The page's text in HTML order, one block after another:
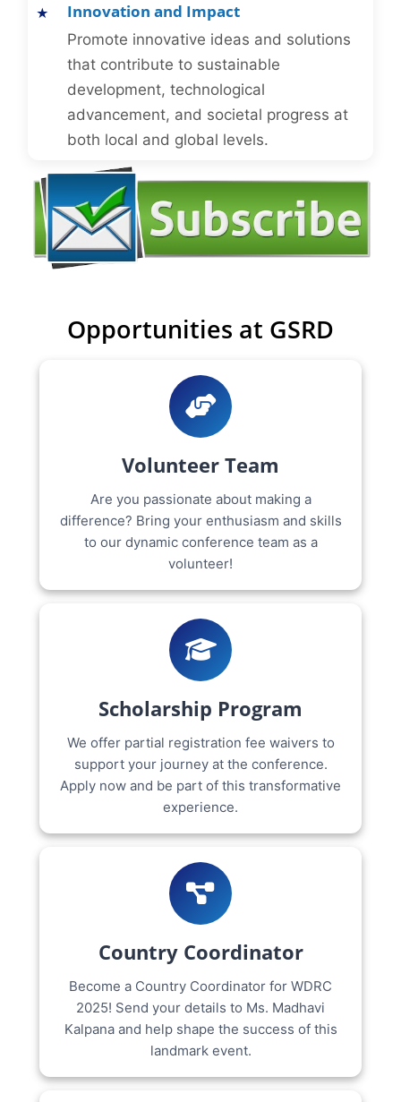
Innovation and Impact
Promote innovative ideas and solutions
that contribute to sustainable
development, technological
advancement, and societal progress at
both local and global levels.
Opportunities at GSRD
Volunteer Team
Are you passionate about making a
difference? Bring your enthusiasm and skills
to our dynamic conference team as a
volunteer!
Scholarship Program
We offer partial registration fee waivers to
support your journey at the conference.
Apply now and be part of this transformative
experience.
Country Coordinator
Become a Country Coordinator for WDRC
2025! Send your details to Ms. Madhavi
Kalpana and help shape the success of this
landmark event.